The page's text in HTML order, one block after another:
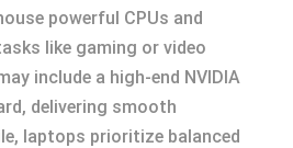
powerful CPUs and
like gaming or video
include a high-end NVIDIA
delivering smooth
laptops prioritize balanced